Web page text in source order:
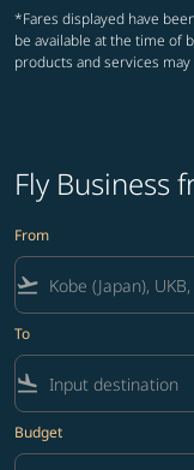
*Fares displayed have
be available at the time of
products and services may
Fly Business
From
flight_takeoff
To
flight_land
Budget